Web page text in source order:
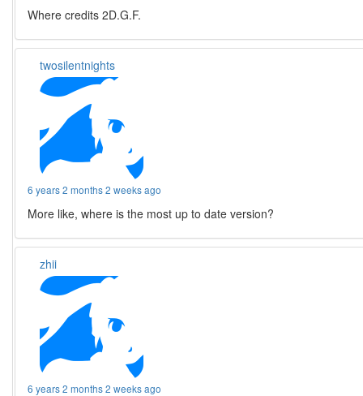
Where credits 2D.G.F.
twosilentnights
6 years 2 months 2 weeks ago
More like, where is the most up to date version?
zhii
6 years 2 months 2 weeks ago